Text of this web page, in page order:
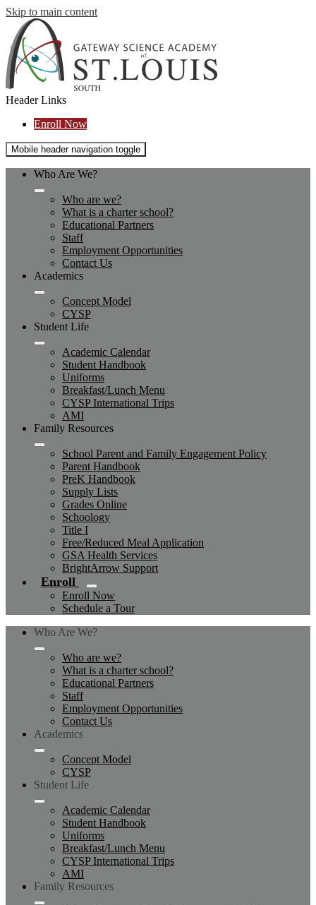
Skip to main content
Header Links
Enroll Now
Mobile header navigation toggle
Who Are We?
Who are we?
What is a charter school?
Educational Partners
Staff
Employment Opportunities
Contact Us
Academics
Concept Model
CYSP
Student Life
Academic Calendar
Student Handbook
Uniforms
Breakfast/Lunch Menu
CYSP International Trips
AMI
Family Resources
School Parent and Family Engagement Policy
Parent Handbook
PreK Handbook
Supply Lists
Grades Online
Schoology
Title I
Free/Reduced Meal Application
GSA Health Services
BrightArrow Support
Enroll
Enroll Now
Schedule a Tour
Who Are We?
Who are we?
What is a charter school?
Educational Partners
Staff
Employment Opportunities
Contact Us
Academics
Concept Model
CYSP
Student Life
Academic Calendar
Student Handbook
Uniforms
Breakfast/Lunch Menu
CYSP International Trips
AMI
Family Resources